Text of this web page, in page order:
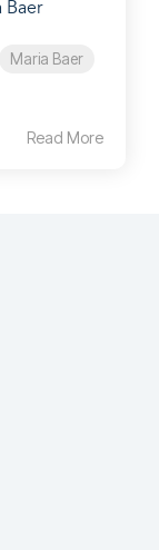
Baer
Maria Baer
Read More